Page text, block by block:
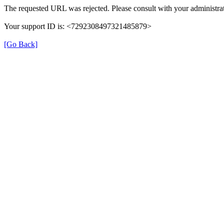
The requested URL was rejected. Please consult with your
Your support ID is: <7292308497321485879>
[Go Back]